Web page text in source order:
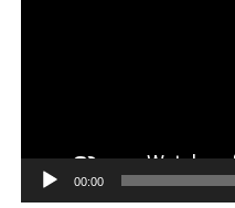
00:00